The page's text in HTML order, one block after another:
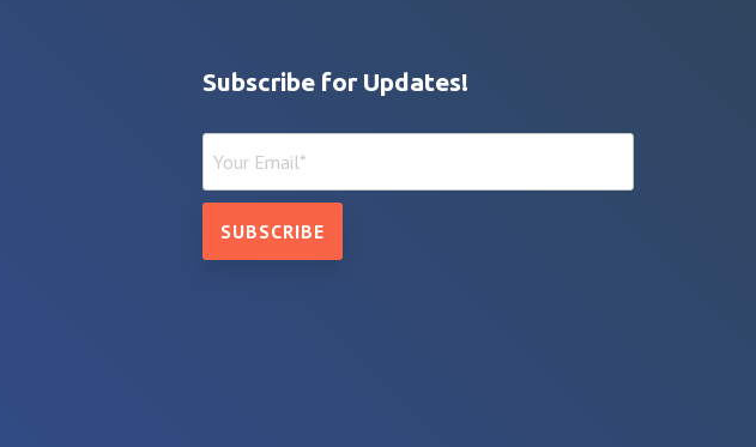
Subscribe for Updates!